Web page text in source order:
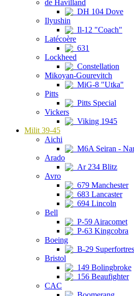
de Havilland
DH 104 Dove
Ilyushin
Il-12 "Coach"
Latécoère
631
Lockheed
Constellation
Mikoyan-Gourevitch
MiG-8 "Utka"
Pitts
Pitts Special
Vickers
Viking 1945
Milit 39-45
Aichi
M6A Seiran -
Arado
Ar 234 Blitz
Avro
679 Manchester
683 Lancaster
694 Lincoln
Bell
P-59 Airacomet
P-63 Kingcobra
Boeing
B-29
Bristol
149 Bolingbroke
156 Beaufighter
CAC